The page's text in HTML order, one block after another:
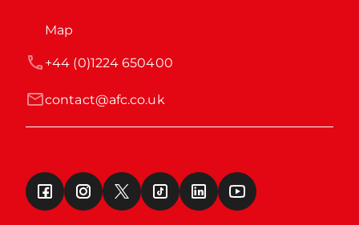
Map
contact@afc.co.uk
+44 (0)1224 650400